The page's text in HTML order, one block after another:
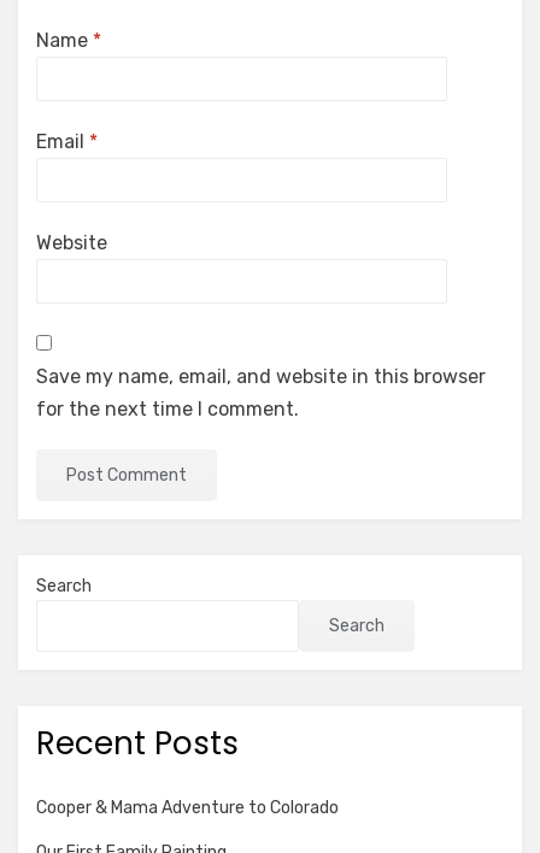
Name *
Email *
Website
Save my name, email, and website in this browser
for the next time I comment.
Search
Search
Recent Posts
Cooper & Mama Adventure to Colorado